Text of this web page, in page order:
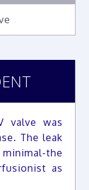
valve was
The leak
the
as